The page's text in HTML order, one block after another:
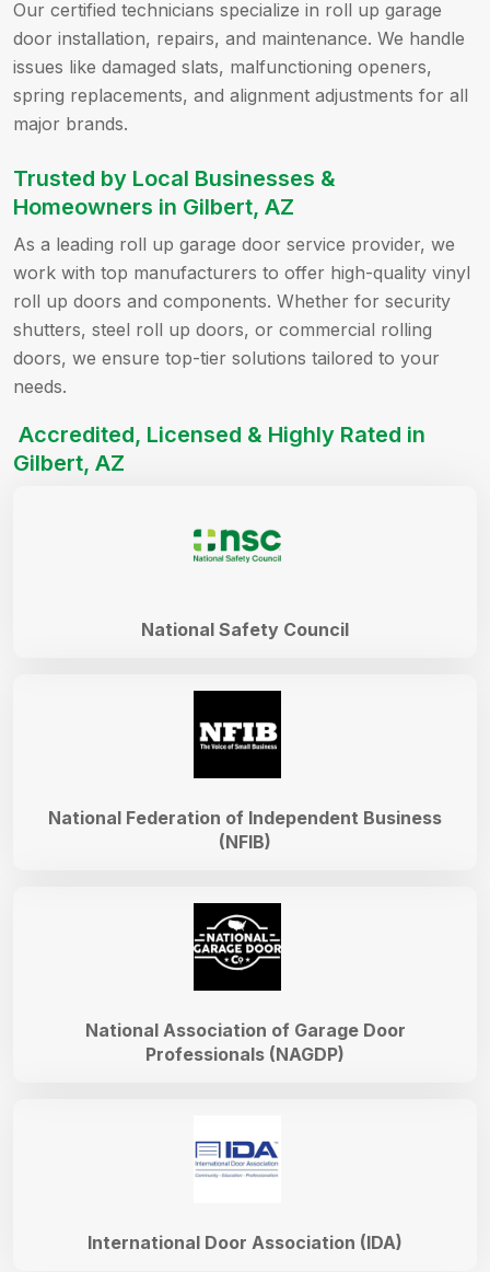
Our certified technicians specialize in roll up garage
door installation, repairs, and maintenance. We handle
issues like damaged slats, malfunctioning openers,
spring replacements, and alignment adjustments for all
major brands.
Trusted by Local Businesses &
Homeowners in Gilbert, AZ
As a leading roll up garage door service provider, we
work with top manufacturers to offer high-quality vinyl
roll up doors and components. Whether for security
shutters, steel roll up doors, or commercial rolling
doors, we ensure top-tier solutions tailored to your
needs.
Accredited, Licensed & Highly Rated in
Gilbert, AZ
International Door Association (IDA)
National Association of Garage Door
Professionals (NAGDP)
National Federation of Independent Business
(NFIB)
National Safety Council